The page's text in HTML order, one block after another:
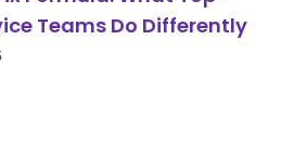
Teams Do Differently